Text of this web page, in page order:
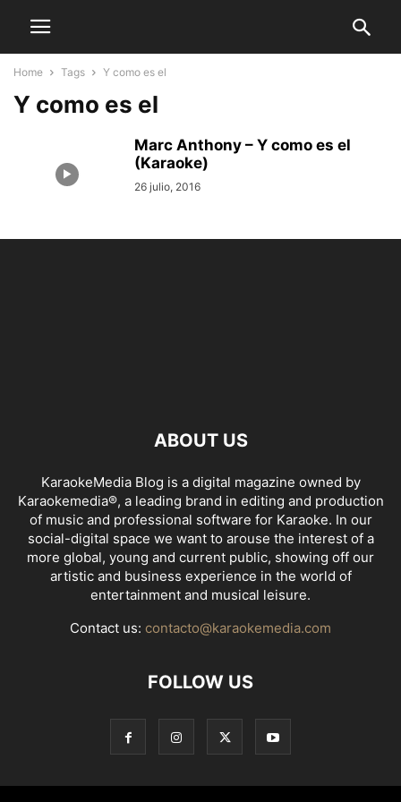
Home Tags Y como es el
Y como es el
Marc Anthony – Y como es el
(Karaoke)
26 julio, 2016
ABOUT US
KaraokeMedia Blog is a digital magazine owned by
Karaokemedia®, a leading brand in editing and production
of music and professional software for Karaoke. In our
social-digital space we want to arouse the interest of a
more global, young and current public, showing off our
artistic and business experience in the world of
entertainment and musical leisure.
Contact us: contacto@karaokemedia.com
FOLLOW US